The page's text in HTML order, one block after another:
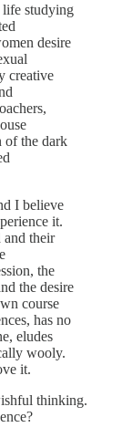
life studying
desire
creative
of the dark
I believe
it.
and their
the
the desire
course
has no
eludes
wooly.
it.
thinking.